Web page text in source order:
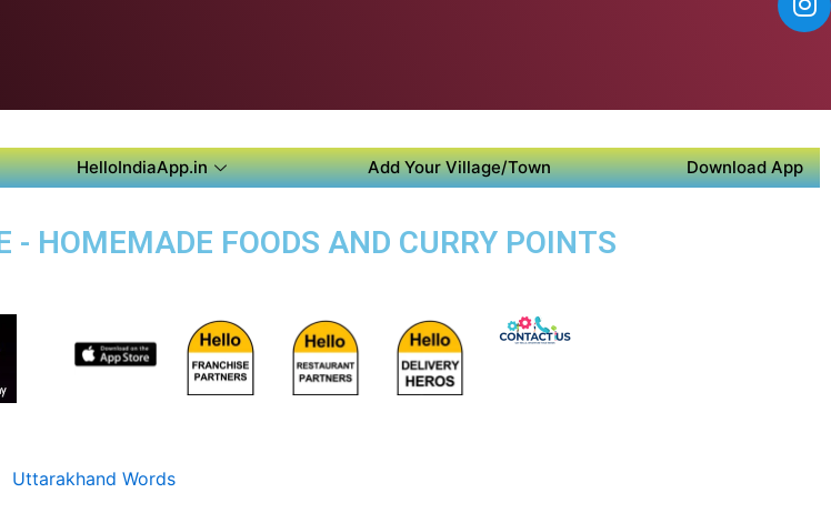
HelloIndiaApp.in Add Your Village/Town Download App
- HOMEMADE FOODS AND CURRY POINTS